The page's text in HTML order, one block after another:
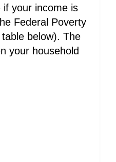
if your income is
Federal Poverty
below). The
your household